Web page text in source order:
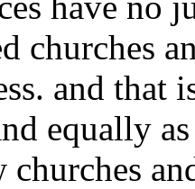
churches
and that
equally
churches